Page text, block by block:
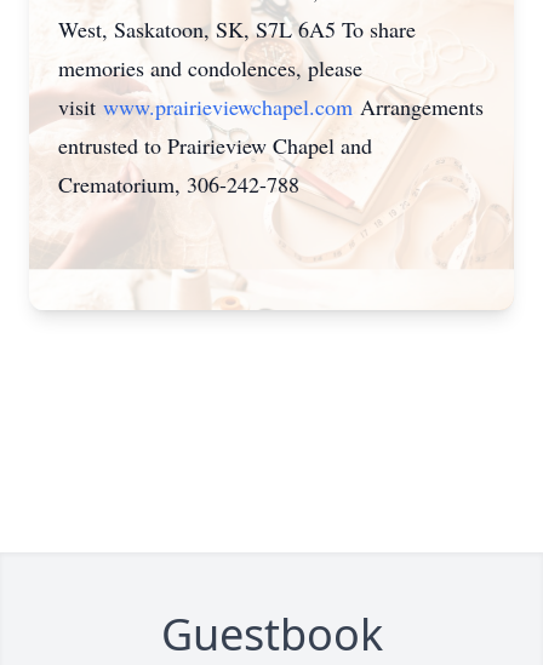
West, Saskatoon, SK, S7L 6A5 To share
memories and condolences, please
visit www.prairieviewchapel.com Arrangements
entrusted to Prairieview Chapel and
Crematorium, 306-242-788
Guestbook